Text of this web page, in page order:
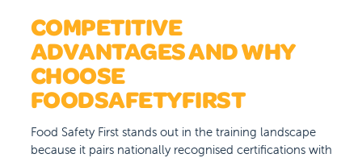
COMPETITIVE
ADVANTAGES AND WHY
CHOOSE
FOODSAFETYFIRST
Food Safety First stands out in the training landscape
because it pairs nationally recognised certifications with